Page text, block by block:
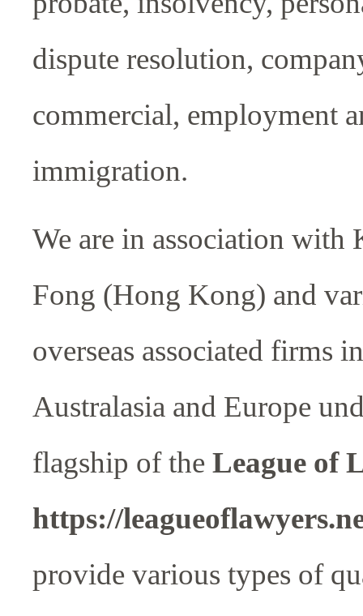
dispute resolution,
commercial, employment
immigration.
We are in association with
Fong (Hong Kong) and
overseas associated firms
Australasia and Europe
flagship of the League of
https://
provide various types of